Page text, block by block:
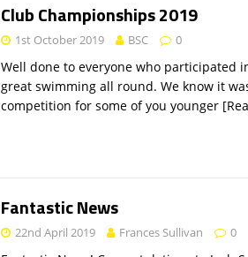
Club Championships 2019
1st October 2019 BSC 0
Well done to everyone who participated
great swimming all round. We know it
competition for some of you younger
Fantastic News
22nd April 2019 Frances Sullivan 0